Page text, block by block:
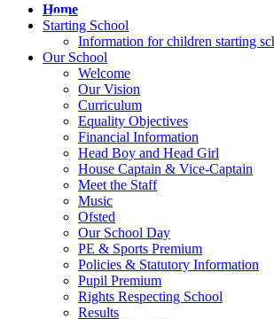
Home
Starting School
Information for children starting
Our School
Welcome
Our Vision
Curriculum
Equality Objectives
Financial Information
Head Boy and Head Girl
House Captain & Vice-Captain
Meet the Staff
Music
Ofsted
Our School Day
PE & Sports Premium
Policies & Statutory Information
Pupil Premium
Rights Respecting School
Results